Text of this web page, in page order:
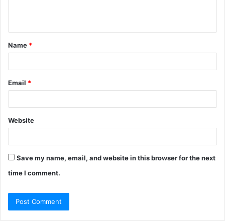
t
*
Name *
Email *
Website
Save my name, email, and website in this browser for the next
time I comment.